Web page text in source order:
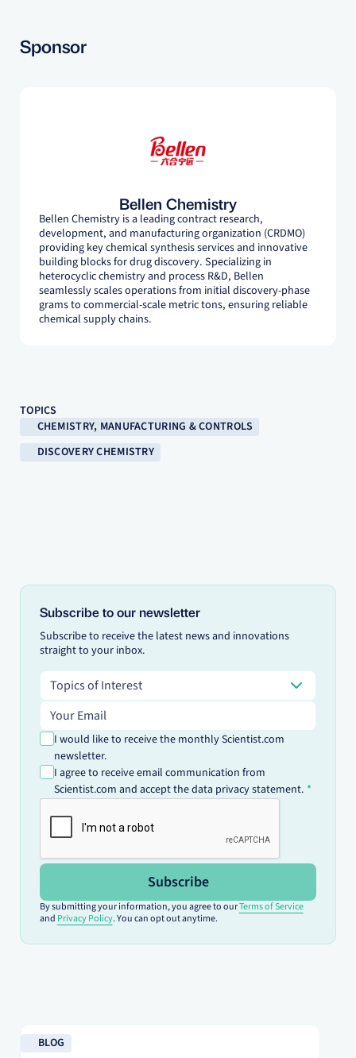
Sponsor
Bellen Chemistry
Bellen Chemistry is a leading contract research,
development, and manufacturing organization (CRDMO)
providing key chemical synthesis services and innovative
building blocks for drug discovery. Specializing in
heterocyclic chemistry and process R&D, Bellen
seamlessly scales operations from initial discovery-phase
grams to commercial-scale metric tons, ensuring reliable
chemical supply chains.
TOPICS
CHEMISTRY, MANUFACTURING & CONTROLS
DISCOVERY CHEMISTRY
Subscribe to our newsletter
Subscribe to receive the latest news and innovations
straight to your inbox.
Topics of Interest
Topics of Interest
Email address
I would like to receive the monthly Scientist.com
newsletter.
I agree to receive email communication from
Scientist.com and accept the data privacy statement.
Subscribe
By submitting your information, you agree to ourTerms of Service
and Privacy Policy. You can opt out anytime.
BLOG